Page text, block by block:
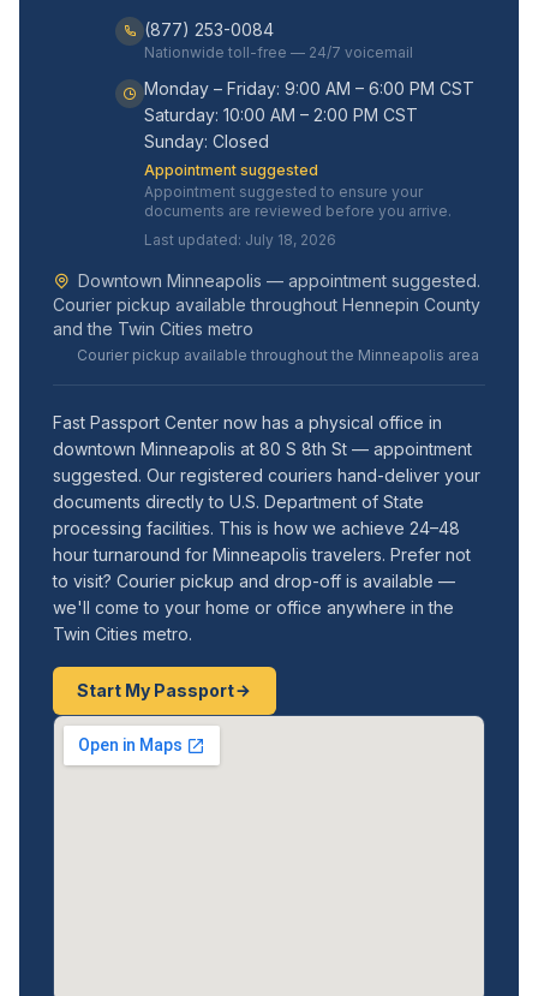
(877) 253-0084
Nationwide toll-free — 24/7 voicemail
Monday – Friday: 9:00 AM – 6:00 PM CST
Saturday: 10:00 AM – 2:00 PM CST
Sunday: Closed
Appointment suggested
Appointment suggested to ensure your
documents are reviewed before you arrive.
Last updated: July 18, 2026
Downtown Minneapolis — appointment suggested.
Courier pickup available throughout Hennepin County
and the Twin Cities metro
Courier pickup available throughout the Minneapolis area
Fast Passport Center now has a physical office in
downtown Minneapolis at 80 S 8th St — appointment
suggested. Our registered couriers hand-deliver your
documents directly to U.S. Department of State
processing facilities. This is how we achieve 24–48
hour turnaround for Minneapolis travelers. Prefer not
to visit? Courier pickup and drop-off is available —
we'll come to your home or office anywhere in the
Twin Cities metro.
Start My Passport